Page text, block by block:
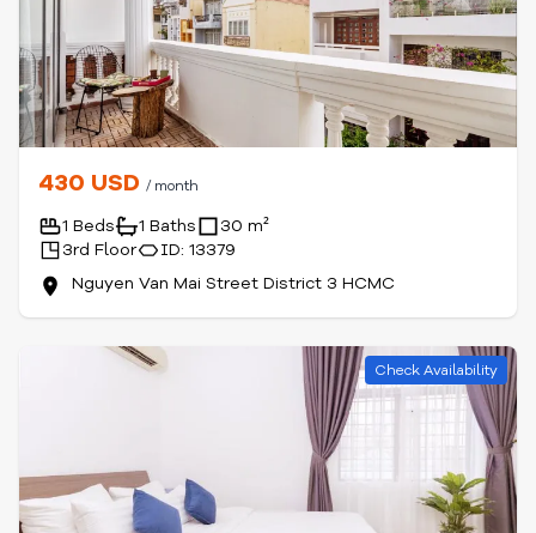
430 USD / month
1 Beds 1 Baths
30 m²
3rd Floor
ID: 13379
Nguyen Van Mai Street District 3 HCMC
Check Availability